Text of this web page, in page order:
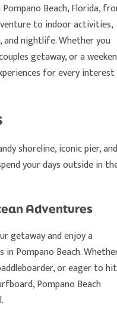
Beach, Florida,
to indoor activities,
and nightlife. Whether you
getaway, or a
for every interest
shoreline, iconic pier, and
your days outside in
Adventures
getaway and enjoy a
Pompano Beach.
or eager to hit
Pompano Beach